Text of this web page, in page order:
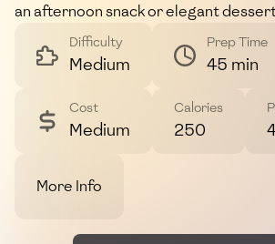
an afternoon snack or elegant
Difficulty
Medium
Prep Time
45 min
Cost
Medium
Calories
250
More Info